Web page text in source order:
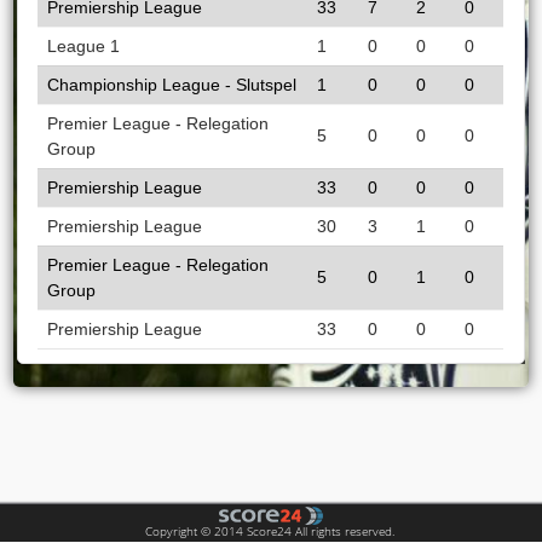
Premiership League 33 7 2
0
League 1
1 0 0
0
Championship League - Slutspel
1 0 0
0
Premier League - Relegation
Group
5 0 0 0
Premiership League 33 0 0
0
Premiership League
30 3 1
0
Premier League - Relegation
Group
5 0 1 0
Premiership League 33 0 0 0
Copyright © 2014 Score24 All rights reserved.